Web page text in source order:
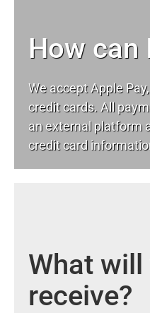
How can
We accept Apple
credit cards. All
an external platform
credit card
What will
receive?